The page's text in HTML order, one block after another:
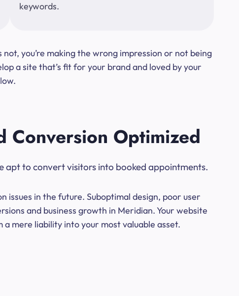
keywords.
you’re making the wrong impression or not being
a site that’s fit for your brand and loved by your
Conversion Optimized
apt to convert visitors into booked appointments.
in the future. Suboptimal design, poor user
and business growth in Meridian. Your website
mere liability into your most valuable asset.